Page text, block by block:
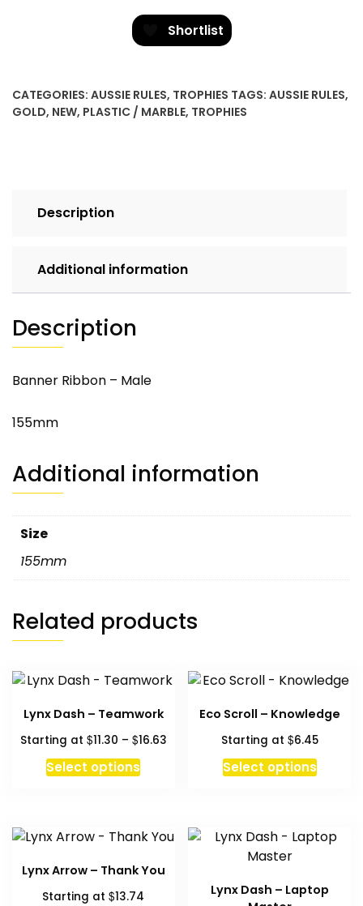
Shortlist
CATEGORIES: AUSSIE RULES, TROPHIES TAGS: AUSSIE RULES,
GOLD, NEW, PLASTIC / MARBLE, TROPHIES
Description
Additional information
Description
Banner Ribbon – Male
155mm
Additional information
Size
155mm
Related products
Lynx Dash – Teamwork
Starting at $11.30 – $16.63Price
Select optionsThis
product
variants.
options
may
Eco Scroll – Knowledge
Starting at $6.45
Select optionsThis
may
Lynx Arrow – Thank You
Starting at$13.74
Lynx Dash – Laptop